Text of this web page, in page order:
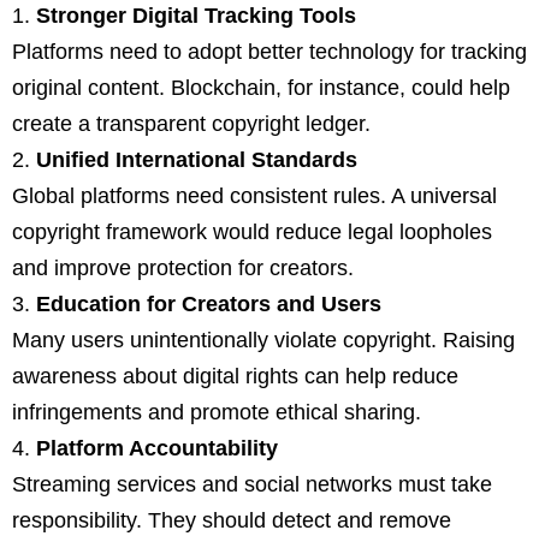
Stronger Digital Tracking Tools
Platforms need to adopt better technology for tracking
original content. Blockchain, for instance, could help
create a transparent copyright ledger.
Unified International Standards
Global platforms need consistent rules. A universal
copyright framework would reduce legal loopholes
and improve protection for creators.
Education for Creators and Users
Many users unintentionally violate copyright. Raising
awareness about digital rights can help reduce
infringements and promote ethical sharing.
Platform Accountability
Streaming services and social networks must take
responsibility. They should detect and remove